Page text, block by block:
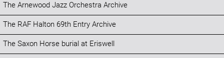
The Arnewood Jazz Orchestra Archive
The RAF Halton 69th Entry Archive
The Saxon Horse burial at Eriswell